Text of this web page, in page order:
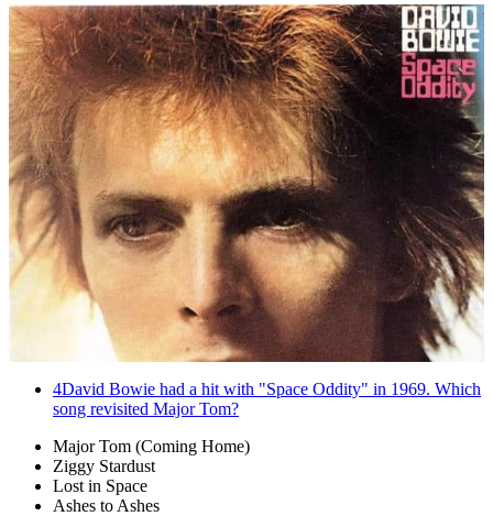
4David Bowie had a hit with "Space Oddity" in 1969. Which
song revisited Major Tom?
Major Tom (Coming Home)
Ziggy Stardust
Lost in Space
Ashes to Ashes